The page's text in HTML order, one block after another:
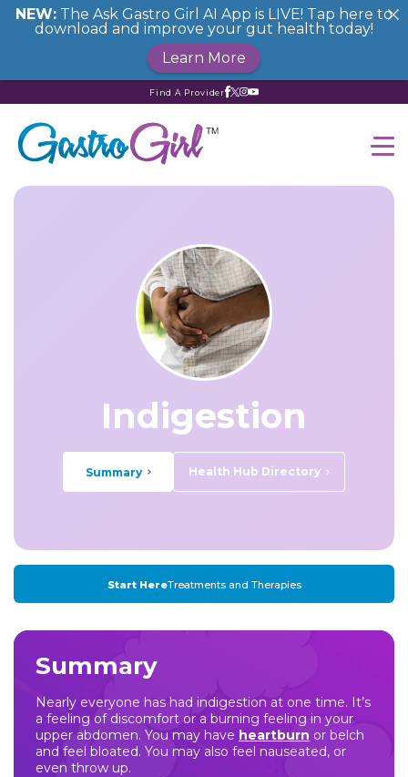
Find A Provider
Indigestion
Summary Health Hub Directory
Start HereTreatments and Therapies
Summary
Nearly everyone has had indigestion at one time. It’s
a feeling of discomfort or a burning feeling in your
upper abdomen. You may have heartburn or belch
and feel bloated. You may also feel nauseated, or
even throw up.
NEW: The Ask Gastro Girl AI App is LIVE! Tap here to
download and improve your gut health today!
Learn More